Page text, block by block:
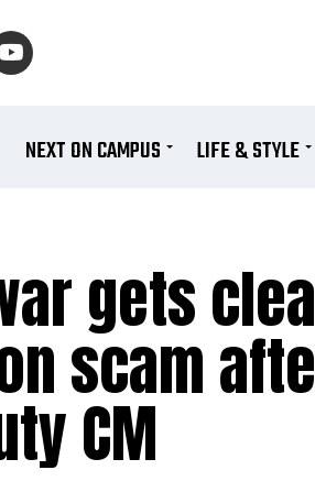
NEXT ON CAMPUS LIFE & STYLE
gets
scam
CM